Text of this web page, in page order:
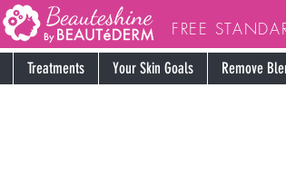
FREE
Treatments Your Skin Goals Remove